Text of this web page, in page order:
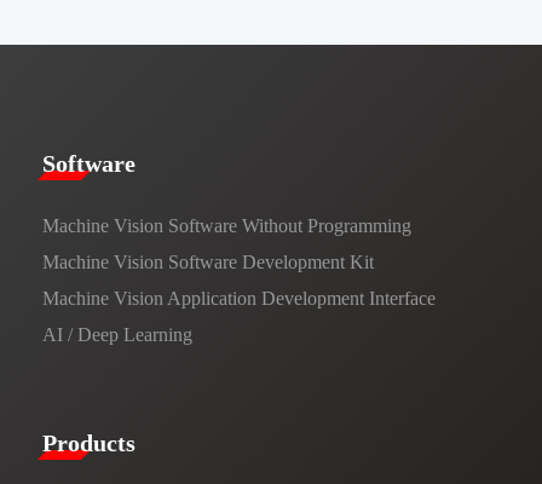
​​Software​
Machine Vision Software Without Programming
Machine Vision Software Development Kit
Machine Vision Application Development Interface
AI / Deep Learning
Products​